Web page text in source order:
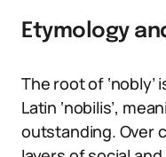
Etymology
The root of ‘nobly’
Latin ‘nobilis’,
outstanding. Over